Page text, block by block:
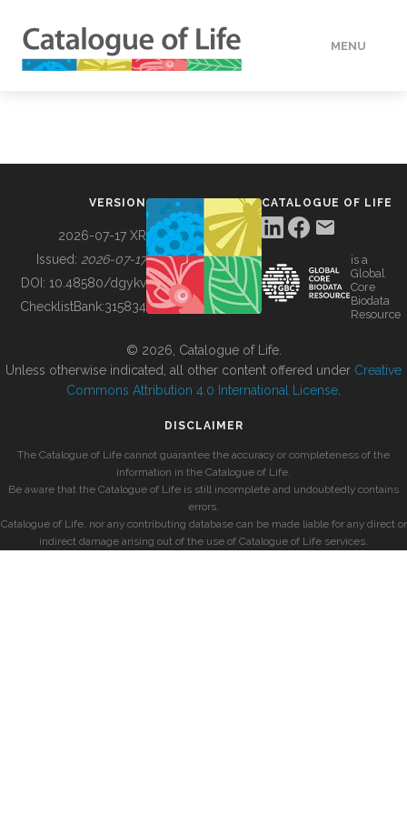
MENU
BUILDING COL
VERSION
2026-07-17 XR
Issued: 2026-07-17
DOI: 10.48580/dgykv
ChecklistBank:315834
CATALOGUE OF LIFE
is a
Global
Core
Biodata
Resource
© 2026, Catalogue of Life.
Unless otherwise indicated, all other content offered under Creative
Commons Attribution 4.0 International License
DISCLAIMER
The Catalogue of Life cannot guarantee the accuracy or completeness of the
information in the Catalogue of Life.
Be aware that the Catalogue of Life is still incomplete and undoubtedly contains
errors.
Catalogue of Life, nor any contributing database can be made liable for any direct or
indirect damage arising out of the use of Catalogue of Life services.